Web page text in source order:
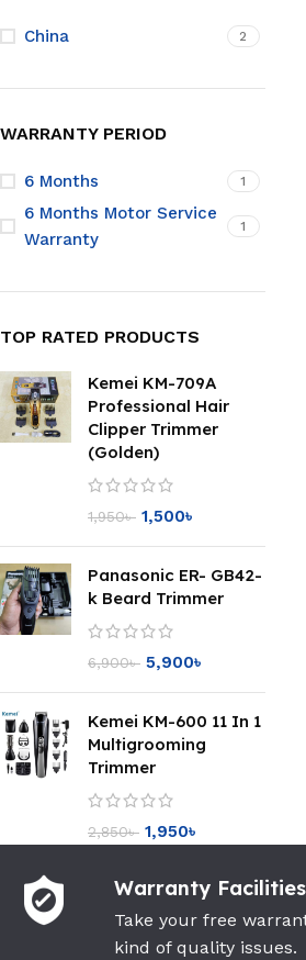
China 2
WARRANTY PERIOD
6 Months 1
6 Months Motor Service
Warranty
1
TOP RATED PRODUCTS
Kemei KM-709A
Professional Hair
Clipper Trimmer
(Golden)
1,950৳ 1,500৳
Panasonic ER- GB42-
k Beard Trimmer
6,900৳ 5,900৳
Kemei KM-600 11 In 1
Multigrooming
Trimmer
2,850৳ 1,950৳
Warranty Facilities
Take your free
kind of quality issues.